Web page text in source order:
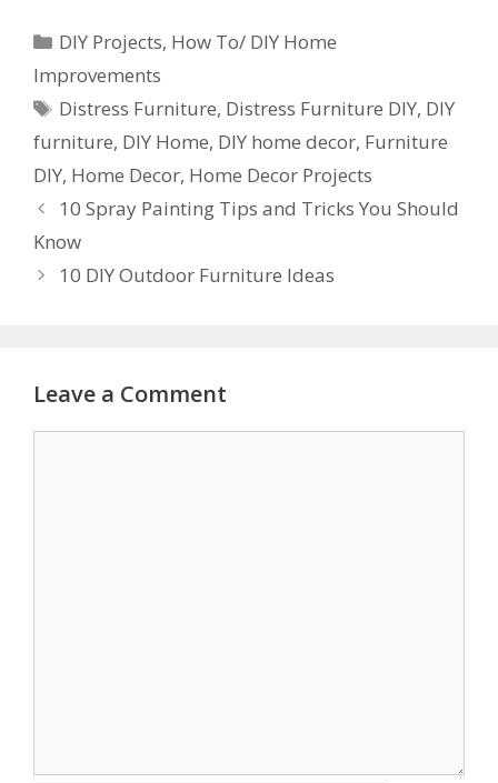
DIY Projects, How To/ DIY Home
Improvements
Distress Furniture, Distress Furniture DIY, DIY
furniture, DIY Home, DIY home decor, Furniture
DIY, Home Decor, Home Decor Projects
10 Spray Painting Tips and Tricks You Should
Know
10 DIY Outdoor Furniture Ideas
Leave a Comment